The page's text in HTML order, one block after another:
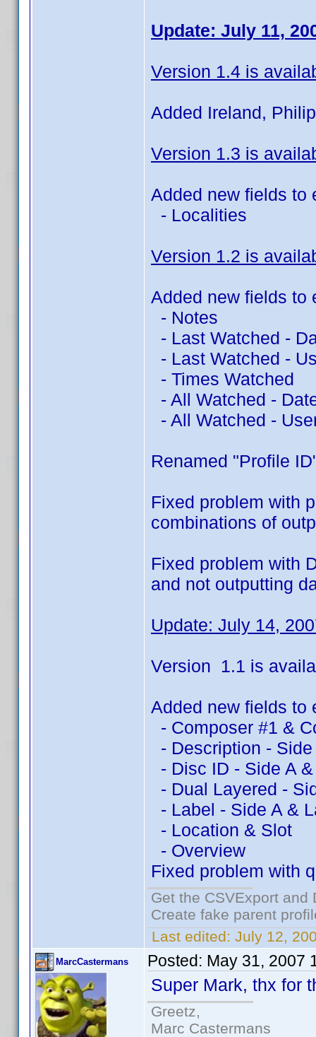
Update: July 11,
Version 1.4 is
Added Ireland,
Version 1.3 is
Added new fields to
- Localities
Version 1.2 is
Added new fields to
- Notes
- Last Watched -
- Last Watched -
- Times Watched
- All Watched -
- All Watched -
Renamed "Profile
Fixed problem with
combinations of
Fixed problem with
and not outputting
Update: July 14,
Version 1.1 is
Added new fields to
- Composer #1 &
- Description -
- Disc ID - Side A
- Dual Layered -
- Label - Side A &
- Location & Slot
- Overview
Fixed problem with
Get the CSVExport
Create fake parent
Last edited: July 12,
MarcCastermans Posted: May 31, 2007
Super Mark, thx for
Greetz,
Marc Castermans